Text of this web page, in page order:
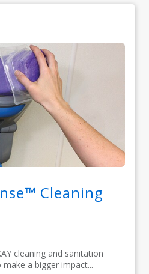
Cleaning
cleaning and sanitation
a bigger impact...